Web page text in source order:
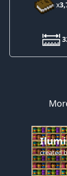
x
created